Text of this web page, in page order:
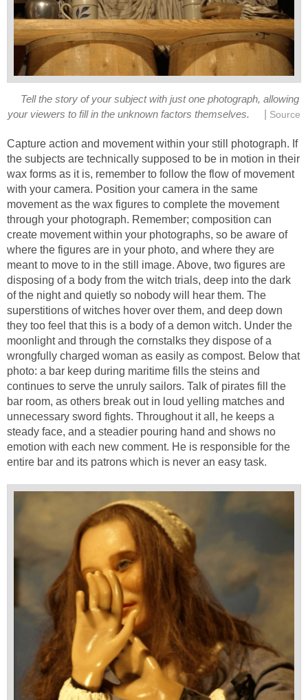
Tell the story of your subject with just one photograph, allowing
your viewers to fill in the unknown factors themselves.
Source
Capture action and movement within your still photograph. If
the subjects are technically supposed to be in motion in their
wax forms as it is, remember to follow the flow of movement
with your camera. Position your camera in the same
movement as the wax figures to complete the movement
through your photograph. Remember; composition can
create movement within your photographs, so be aware of
where the figures are in your photo, and where they are
meant to move to in the still image. Above, two figures are
disposing of a body from the witch trials, deep into the dark
of the night and quietly so nobody will hear them. The
superstitions of witches hover over them, and deep down
they too feel that this is a body of a demon witch. Under the
moonlight and through the cornstalks they dispose of a
wrongfully charged woman as easily as compost. Below that
photo: a bar keep during maritime fills the steins and
continues to serve the unruly sailors. Talk of pirates fill the
bar room, as others break out in loud yelling matches and
unnecessary sword fights. Throughout it all, he keeps a
steady face, and a steadier pouring hand and shows no
emotion with each new comment. He is responsible for the
entire bar and its patrons which is never an easy task.